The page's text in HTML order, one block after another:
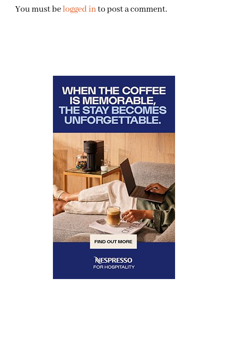
You must belogged into post a comment.